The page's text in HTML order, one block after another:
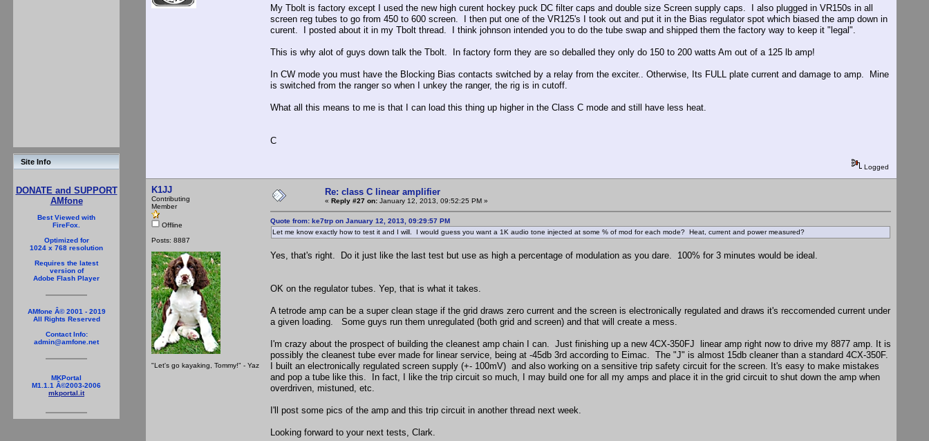
Site Info
DONATE and SUPPORT
AMfone
Best Viewed with
FireFox.
Optimized for
1024 x 768 resolution
Requires the latest
version of
Adobe Flash Player
AMfone Â© 2001 - 2019
All Rights Reserved
Contact Info:
admin@amfone.net
MKPortal
M1.1.1 Â©2003-2006
mkportal.it
My Tbolt is factory except I used the new high curent hockey puck DC filter caps and double size Screen supply caps. I also plugged in VR150s in all
screen reg tubes to go from 450 to 600 screen. I then put one of the VR125's I took out and put it in the Bias regulator spot which biased the amp down in
curent. I posted about it in my Tbolt thread. I think johnson intended you to do the tube swap and shipped them the factory way to keep it "legal".
This is why alot of guys down talk the Tbolt. In factory form they are so deballed they only do 150 to 200 watts Am out of a 125 lb amp!
In CW mode you must have the Blocking Bias contacts switched by a relay from the exciter.. Otherwise, Its FULL plate current and damage to amp. Mine
is switched from the ranger so when I unkey the ranger, the rig is in cutoff.
What all this means to me is that I can load this thing up higher in the Class C mode and still have less heat.
C
Logged
K1JJ
Contributing
Member
Offline
Posts: 8887
"Let's go kayaking, Tommy!" - Yaz
Re: class C linear amplifier
« Reply #27 on: January 12, 2013, 09:52:25 PM »
Quote from: ke7trp on January 12, 2013, 09:29:57 PM
Let me know exactly how to test it and I will. I would guess you want a 1K audio tone injected at some % of mod for each mode? Heat, current and power measured?
Yes, that's right. Do it just like the last test but use as high a percentage of modulation as you dare. 100% for 3 minutes would be ideal.
OK on the regulator tubes. Yep, that is what it takes.
A tetrode amp can be a super clean stage if the grid draws zero current and the screen is electronically regulated and draws it's reccomended current under
a given loading. Some guys run them unregulated (both grid and screen) and that will create a mess.
I'm crazy about the prospect of building the cleanest amp chain I can. Just finishing up a new 4CX-350FJ linear amp right now to drive my 8877 amp. It is
possibly the cleanest tube ever made for linear service, being at -45db 3rd according to Eimac. The "J" is almost 15db cleaner than a standard 4CX-350F.
I built an electronically regulated screen supply (+- 100mV) and also working on a sensitive trip safety circuit for the screen. It's easy to make mistakes
and pop a tube like this. In fact, I like the trip circuit so much, I may build one for all my amps and place it in the grid circuit to shut down the amp when
overdriven, mistuned, etc.
I'll post some pics of the amp and this trip circuit in another thread next week.
Looking forward to your next tests, Clark.